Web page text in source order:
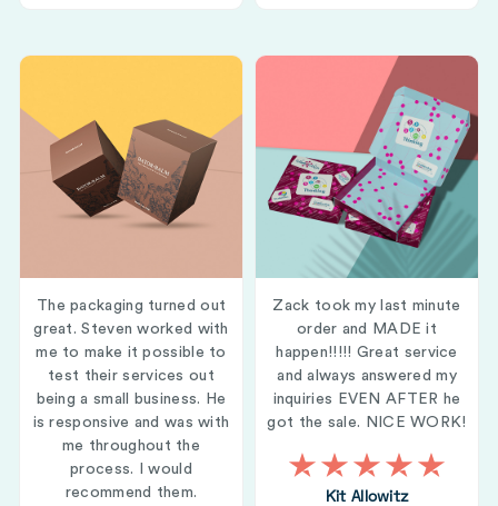
The packaging turned out
great. Steven worked with
me to make it possible to
test their services out
being a small business. He
is responsive and was with
me throughout the
process. I would
recommend them.
Zack took my last minute
order and MADE it
happen!!!!! Great service
and always answered my
inquiries EVEN AFTER he
got the sale. NICE WORK!
Kit Allowitz